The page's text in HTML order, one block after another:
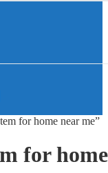
for home near me”
for